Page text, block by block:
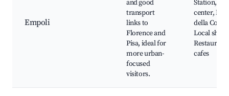
Empoli
and good
transport
links to
Florence and
Pisa, ideal for
more urban-
focused
visitors.
Station,
center,
della
Local
cafes